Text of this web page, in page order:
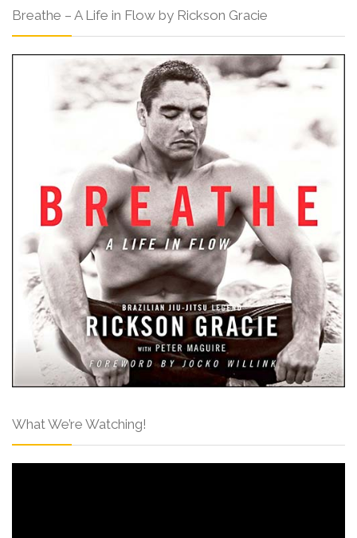
Breathe – A Life in Flow by Rickson Gracie
What We’re Watching!